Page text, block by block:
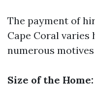
The payment of
Cape Coral varies
numerous
Size of the Home: